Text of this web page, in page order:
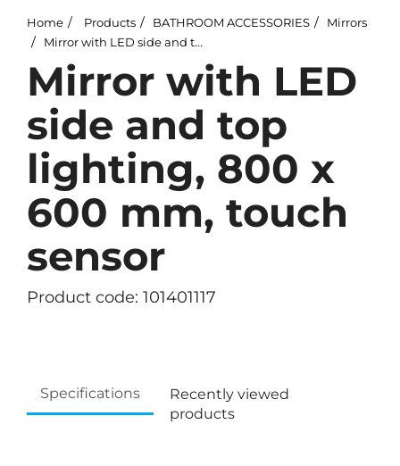
Home Products BATHROOM ACCESSORIES
Mirrors
Mirror with LED side and top lighting, 800 x 600 mm, touch sensor
Mirror with LED
side and top
lighting, 800 x
600 mm, touch
sensor
Product code: 101401117
Specifications
Recently viewed
products